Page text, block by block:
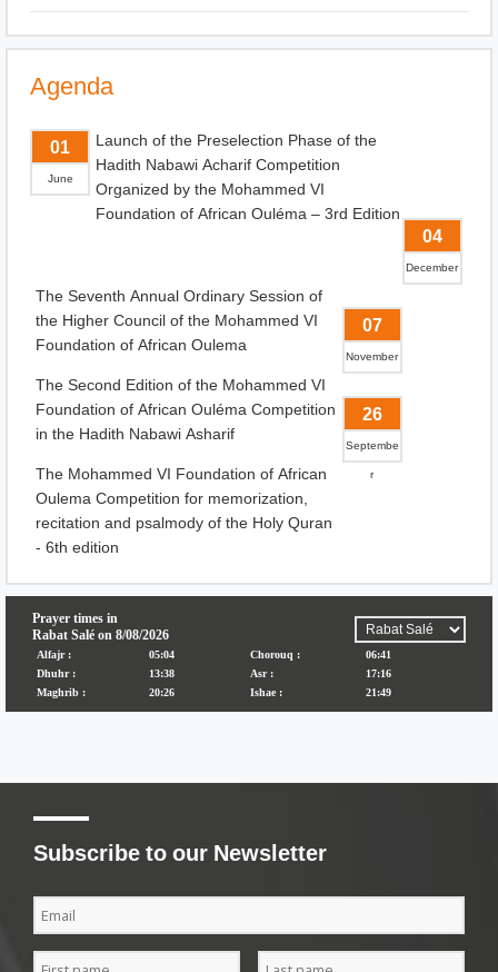
Agenda
01
June
Launch of the Preselection Phase of the
Hadith Nabawi Acharif Competition
Organized by the Mohammed VI
Foundation of African Ouléma – 3rd Edition
04
December
The Seventh Annual Ordinary Session of
the Higher Council of the Mohammed VI
Foundation of African Oulema
07
November
The Second Edition of the Mohammed VI
Foundation of African Ouléma Competition
in the Hadith Nabawi Asharif
26
Septembe
r
The Mohammed VI Foundation of African
Oulema Competition for memorization,
recitation and psalmody of the Holy Quran
- 6th edition
Subscribe to our Newsletter